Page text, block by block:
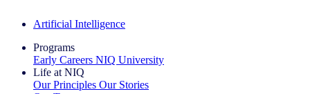
Artificial Intelligence
Programs
Early Careers NIQ University
Life at NIQ
Our Principles Our Stories